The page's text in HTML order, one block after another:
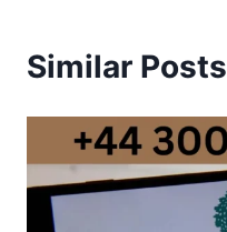
Similar Posts